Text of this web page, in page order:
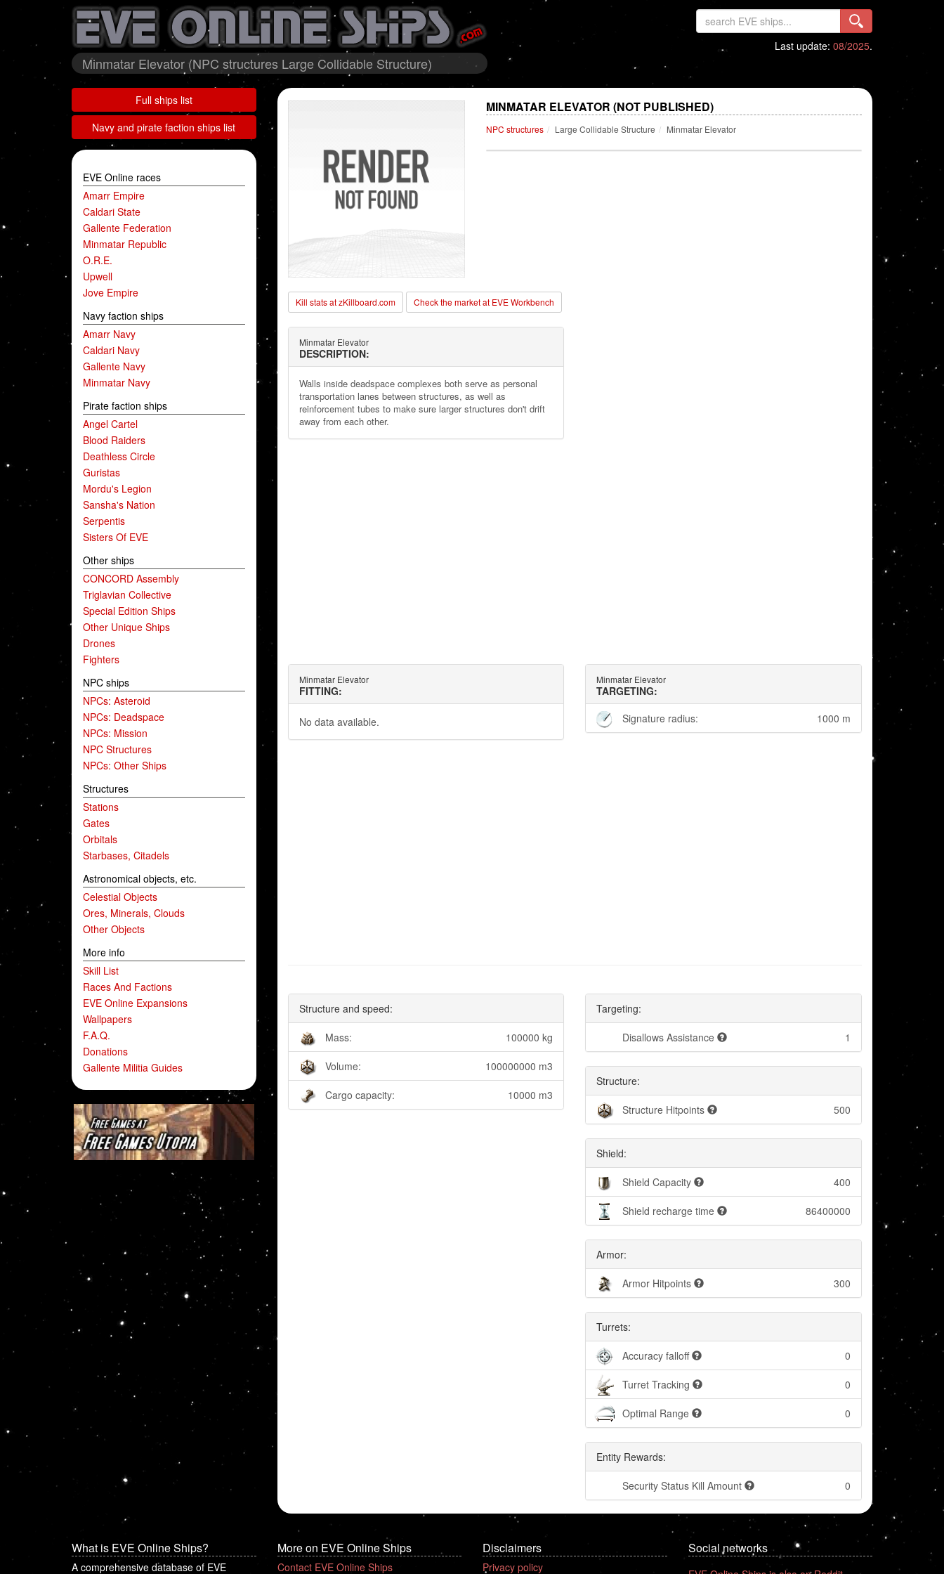
Minmatar Elevator (NPC structures Large Collidable Structure)
Last update: 08/2025.
Full ships list
Navy and pirate faction ships list
EVE Online races
Amarr Empire
Caldari State
Gallente Federation
Minmatar Republic
O.R.E.
Upwell
Jove Empire
Navy faction ships
Amarr Navy
Caldari Navy
Gallente Navy
Minmatar Navy
Pirate faction ships
Angel Cartel
Blood Raiders
Deathless Circle
Guristas
Mordu's Legion
Sansha's Nation
Serpentis
Sisters Of EVE
Other ships
CONCORD Assembly
Triglavian Collective
Special Edition Ships
Other Unique Ships
Drones
Fighters
NPC ships
NPCs: Asteroid
NPCs: Deadspace
NPCs: Mission
NPC Structures
NPCs: Other Ships
Structures
Stations
Gates
Orbitals
Starbases, Citadels
Astronomical objects, etc.
Celestial Objects
Ores, Minerals, Clouds
Other Objects
More info
Skill List
Races And Factions
EVE Online Expansions
Wallpapers
F.A.Q.
Donations
Gallente Militia Guides
MINMATAR ELEVATOR (NOT PUBLISHED)
NPC structures Large Collidable Structure Minmatar Elevator
Kill stats at zKillboard.com Check the market at EVE Workbench
Minmatar Elevator
DESCRIPTION:
Walls inside deadspace complexes both serve as personal
transportation lanes between structures, as well as
reinforcement tubes to make sure larger structures don't drift
away from each other.
Minmatar Elevator
FITTING:
No data available.
Minmatar Elevator
TARGETING:
Signature radius:
1000 m
Structure and speed:
Mass: 100000 kg
Volume: 100000000 m3
Cargo capacity: 10000 m3
Targeting:
Disallows Assistance 1
Structure:
Structure Hitpoints 500
Shield:
Shield Capacity 400
Shield recharge time 86400000
Armor:
Armor Hitpoints 300
Turrets:
Accuracy falloff 0
Turret Tracking 0
Optimal Range 0
Entity Rewards:
Security Status Kill Amount 0
What is EVE Online Ships?
A comprehensive database of EVE
More on EVE Online Ships
Contact EVE Online Ships
Disclaimers
Privacy policy
Social networks